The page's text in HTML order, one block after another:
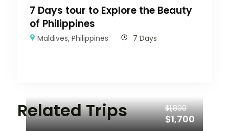
7 Days tour to Explore the Beauty
of Philippines
Maldives,Philippines 7 Days
Related Trips $1,800
$1,700